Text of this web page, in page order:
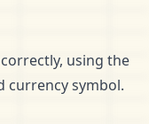
using the
currency symbol.